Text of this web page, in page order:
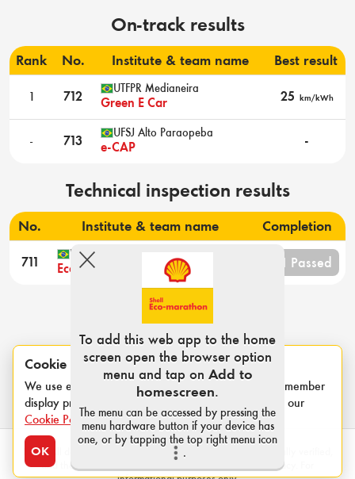
On-track results
Rank No. Institute & team name Best result
1 712
UTFPR Medianeira
Green E Car 25 km/kWh
- 713
UFSJ Alto Paraopeba
e-CAP -
Technical inspection results
No. Institute & team name Completion
711
UNICAMP
Ecocar Unicamp 3/11 Passed
Cookie notice
We use essential cookies for login sessions and to remember
display preferences such as category and units. See our
Cookie Policy.
OK
Note: All data contained within this page has not been formally verified,
and therefore Shell is not responsible for the data accuracy. For
To add this web app to the home
screen open the browser option
menu and tap on Add to
homescreen.
The menu can be accessed by pressing the
menu hardware button if your device has
one, or by tapping the top right menu icon
.